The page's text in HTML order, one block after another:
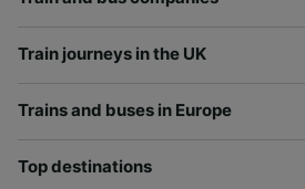
Train journeys in the UK
Trains and buses in Europe
Top destinations